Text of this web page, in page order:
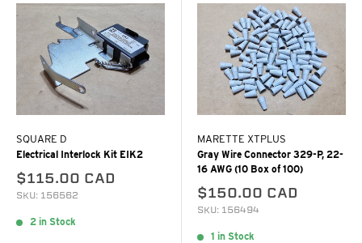
SQUARE D
Electrical Interlock Kit EIK2
$115.00 CAD
SKU: 156562
2 in Stock
MARETTE XTPLUS
Gray Wire Connector 329-P, 22-
16 AWG (10 Box of 100)
$150.00 CAD
SKU: 156494
1 in Stock